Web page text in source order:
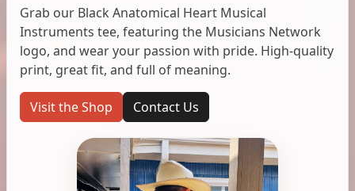
Grab our Black Anatomical Heart Musical
Instruments tee, featuring the Musicians Network
logo, and wear your passion with pride. High-quality
print, great fit, and full of meaning.
Visit the Shop Contact Us